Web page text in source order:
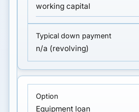
working capital
n/a (revolving)
Equipment loan